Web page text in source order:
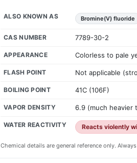
ALSO KNOWN AS Bromine(V) fluoride
CAS NUMBER 7789-30-2
APPEARANCE Colorless to pale
FLASH POINT Not applicable
BOILING POINT 41C (106F)
VAPOR DENSITY 6.9 (much heavier
WATER REACTIVITY Reacts violently
Chemical details are general reference only.